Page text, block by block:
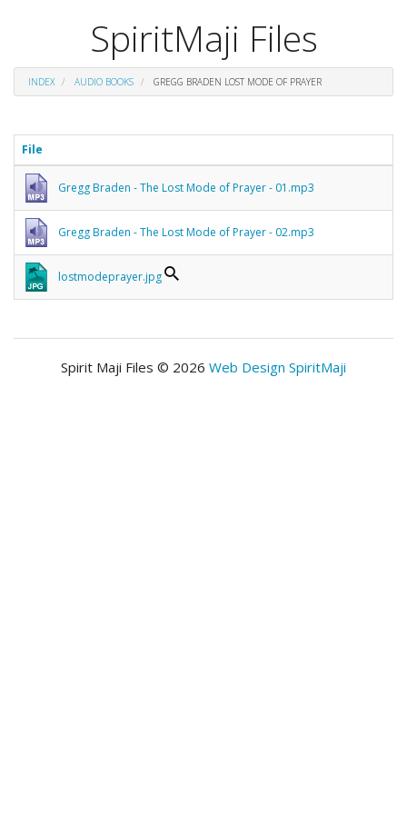
SpiritMaji Files
INDEX AUDIO BOOKS GREGG BRADEN LOST MODE OF PRAYER
File
Gregg Braden - The Lost Mode of Prayer - 01.mp3
Gregg Braden - The Lost Mode of Prayer - 02.mp3
lostmodeprayer.jpg
Spirit Maji Files © 2026 Web Design SpiritMaji